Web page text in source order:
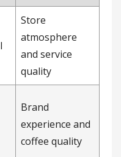
Store
atmosphere
and service
quality
Brand
experience and
coffee quality